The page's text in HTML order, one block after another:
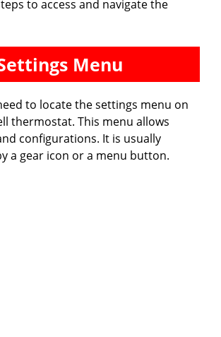
to access and navigate the
Menu
to locate the settings menu on
thermostat. This menu allows
configurations. It is usually
a gear icon or a menu button.